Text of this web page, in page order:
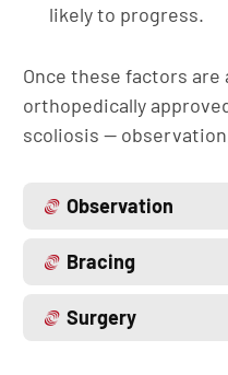
likely to progress.
Once these factors
orthopedically
scoliosis —
Observation
Bracing
Surgery